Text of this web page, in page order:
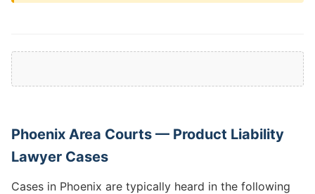
Phoenix Area Courts — Product Liability
Lawyer Cases
Cases in Phoenix are typically heard in the following